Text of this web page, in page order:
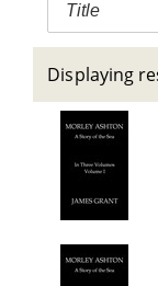
Title
Displaying